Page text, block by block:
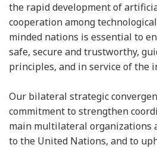
the rapid development of
cooperation among
minded nations is essential to
safe, secure and trustworthy,
principles, and in service of the
Our bilateral strategic
commitment to strengthen
main multilateral organizations
to the United Nations, and to